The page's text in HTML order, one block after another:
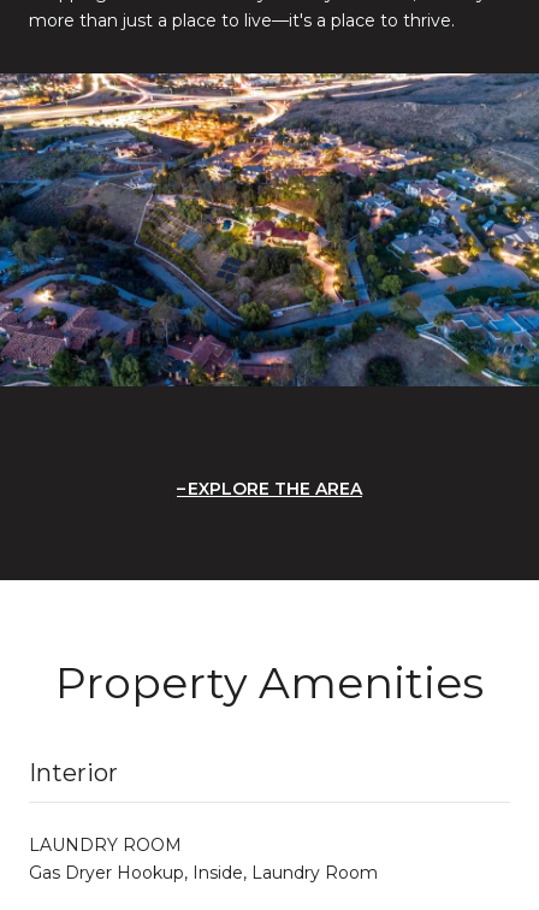
more than just a place to live—it's a place to thrive.
EXPLORE THE AREA
Property Amenities
Interior
LAUNDRY ROOM
Gas Dryer Hookup, Inside, Laundry Room